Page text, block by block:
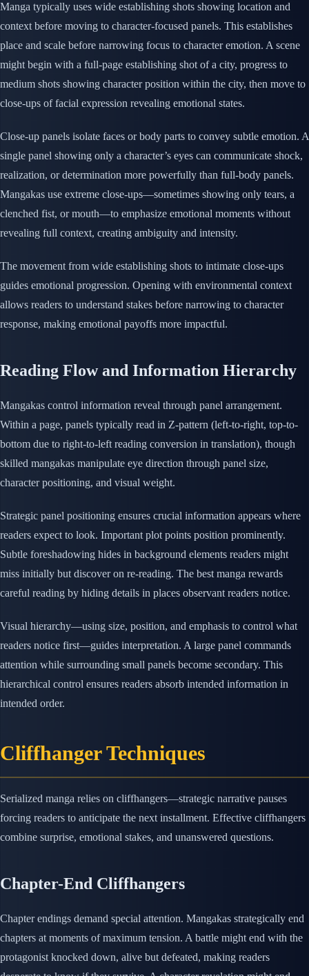
Manga typically uses wide establishing shots showing location and
context before moving to character-focused panels. This establishes
place and scale before narrowing focus to character emotion. A scene
might begin with a full-page establishing shot of a city, progress to
medium shots showing character position within the city, then move to
close-ups of facial expression revealing emotional states.
Close-up panels isolate faces or body parts to convey subtle emotion. A
single panel showing only a character’s eyes can communicate shock,
realization, or determination more powerfully than full-body panels.
Mangakas use extreme close-ups—sometimes showing only tears, a
clenched fist, or mouth—to emphasize emotional moments without
revealing full context, creating ambiguity and intensity.
The movement from wide establishing shots to intimate close-ups
guides emotional progression. Opening with environmental context
allows readers to understand stakes before narrowing to character
response, making emotional payoffs more impactful.
Reading Flow and Information Hierarchy
Mangakas control information reveal through panel arrangement.
Within a page, panels typically read in Z-pattern (left-to-right, top-to-
bottom due to right-to-left reading conversion in translation), though
skilled mangakas manipulate eye direction through panel size,
character positioning, and visual weight.
Strategic panel positioning ensures crucial information appears where
readers expect to look. Important plot points position prominently.
Subtle foreshadowing hides in background elements readers might
miss initially but discover on re-reading. The best manga rewards
careful reading by hiding details in places observant readers notice.
Visual hierarchy—using size, position, and emphasis to control what
readers notice first—guides interpretation. A large panel commands
attention while surrounding small panels become secondary. This
hierarchical control ensures readers absorb intended information in
intended order.
Cliffhanger Techniques
Serialized manga relies on cliffhangers—strategic narrative pauses
forcing readers to anticipate the next installment. Effective cliffhangers
combine surprise, emotional stakes, and unanswered questions.
Chapter-End Cliffhangers
Chapter endings demand special attention. Mangakas strategically end
chapters at moments of maximum tension. A battle might end with the
protagonist knocked down, alive but defeated, making readers